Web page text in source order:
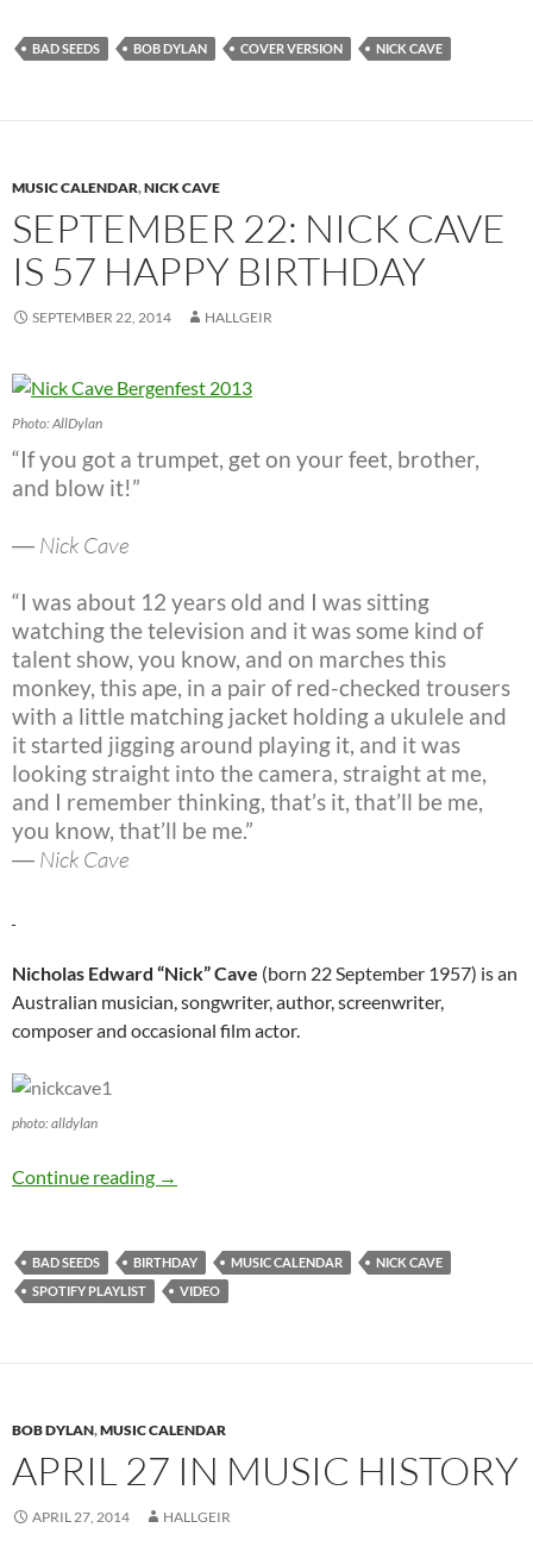
BAD SEEDS BOB DYLAN COVER VERSION NICK CAVE
MUSIC CALENDAR,NICK CAVE
SEPTEMBER 22: NICK CAVE
IS 57 HAPPY BIRTHDAY
SEPTEMBER 22, 2014 HALLGEIR
Photo: AllDylan
“If you got a trumpet, get on your feet, brother,
and blow it!”
― Nick Cave
“I was about 12 years old and I was sitting
watching the television and it was some kind of
talent show, you know, and on marches this
monkey, this ape, in a pair of red-checked trousers
with a little matching jacket holding a ukulele and
it started jigging around playing it, and it was
looking straight into the camera, straight at me,
and I remember thinking, that’s it, that’ll be me,
you know, that’ll be me.”
― Nick Cave
Nicholas Edward “Nick” Cave (born 22 September 1957) is an
Australian musician, songwriter, author, screenwriter,
composer and occasional film actor.
photo: alldylan
Continue reading September 22: Nick Cave is 57 Happy
→
BAD SEEDS BIRTHDAY MUSIC CALENDAR
NICK CAVE
SPOTIFY PLAYLIST
VIDEO
BOB DYLAN,MUSIC CALENDAR
APRIL 27 IN MUSIC HISTORY
APRIL 27, 2014 HALLGEIR